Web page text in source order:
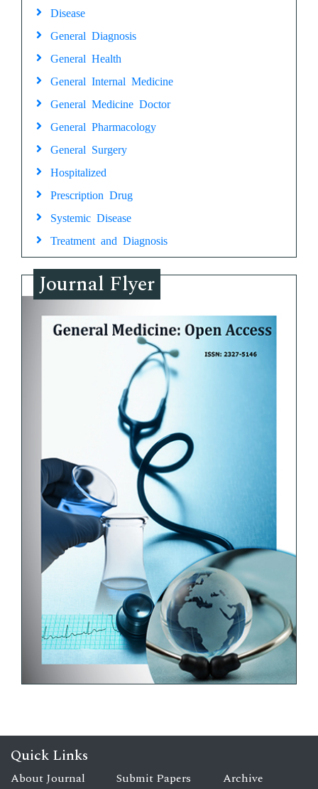
Disease
General Diagnosis
General Health
General Internal Medicine
General Medicine Doctor
General Pharmacology
General Surgery
Hospitalized
Prescription Drug
Systemic Disease
Treatment and Diagnosis
Journal Flyer
Quick Links
About Journal
Submit Papers
Archive